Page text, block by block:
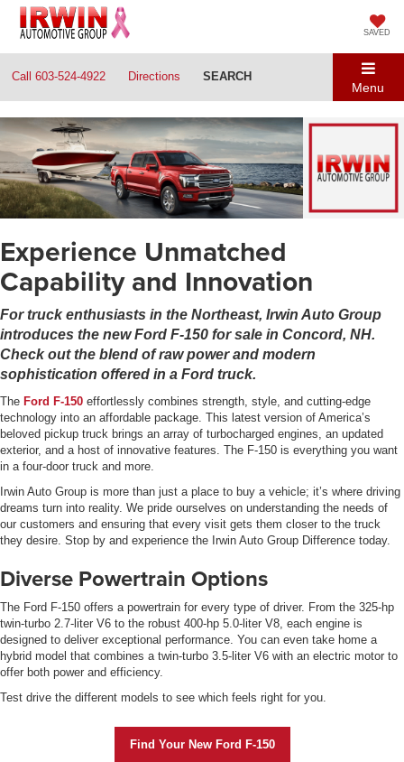
SAVED
Call 603-524-4922 Directions SEARCH
Menu
Experience Unmatched
Capability and Innovation
For truck enthusiasts in the Northeast, Irwin Auto Group
introduces the new Ford F-150 for sale in Concord, NH.
Check out the blend of raw power and modern
sophistication offered in a Ford truck.
The Ford F-150 effortlessly combines strength, style, and cutting-edge
technology into an affordable package. This latest version of America’s
beloved pickup truck brings an array of turbocharged engines, an updated
exterior, and a host of innovative features. The F-150 is everything you want
in a four-door truck and more.
Irwin Auto Group is more than just a place to buy a vehicle; it’s where driving
dreams turn into reality. We pride ourselves on understanding the needs of
our customers and ensuring that every visit gets them closer to the truck
they desire. Stop by and experience the Irwin Auto Group Difference today.
Diverse Powertrain Options
The Ford F-150 offers a powertrain for every type of driver. From the 325-hp
twin-turbo 2.7-liter V6 to the robust 400-hp 5.0-liter V8, each engine is
designed to deliver exceptional performance. You can even take home a
hybrid model that combines a twin-turbo 3.5-liter V6 with an electric motor to
offer both power and efficiency.
Test drive the different models to see which feels right for you.
Find Your New Ford F-150